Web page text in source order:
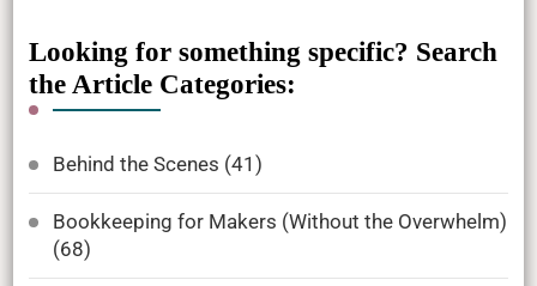
Looking for something specific? Search
the Article Categories:
Behind the Scenes (41)
Bookkeeping for Makers (Without the Overwhelm)
(68)